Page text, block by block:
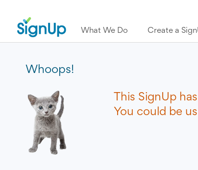
What We Do Create a
Whoops!
This SignUp
You could be